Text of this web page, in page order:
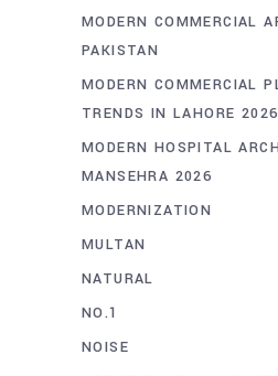
MODERN COMMERCIAL
PAKISTAN
MODERN COMMERCIAL
TRENDS IN LAHORE 2026
MODERN HOSPITAL
MANSEHRA 2026
MODERNIZATION
MULTAN
NATURAL
NO.1
NOISE